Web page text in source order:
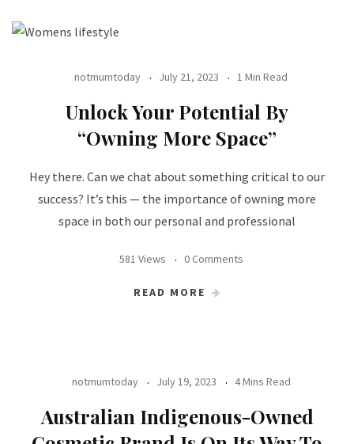
notmumtoday July 21, 2023 1 Min Read
Unlock Your Potential By
“Owning More Space”
Hey there. Can we chat about something critical to our
success? It’s this — the importance of owning more
space in both our personal and professional
581 Views 0 Comments
READ MORE
notmumtoday July 19, 2023 4 Mins Read
Australian Indigenous-Owned